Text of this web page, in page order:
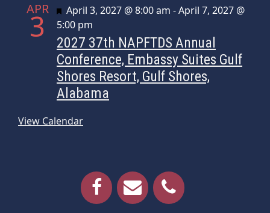
APR
3 Featured
April 3, 2027 @ 8:00 am -April 7, 2027 @
5:00 pm
2027 37th NAPFTDS Annual
Conference, Embassy Suites Gulf
Shores Resort, Gulf Shores,
Alabama
View Calendar